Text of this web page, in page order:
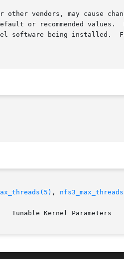
vendors, may cause
or recommended values.
about optional kernel  software  that  was
,